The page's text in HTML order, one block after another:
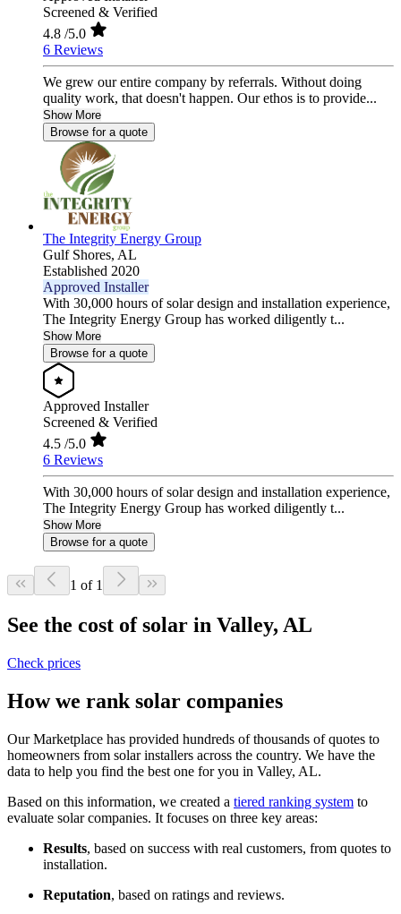
Screened & Verified
4.8 /5.0
6 Reviews
We grew our entire company by referrals. Without doing
quality work, that doesn't happen. Our ethos is to provide...
Show More
Browse for a quote
The Integrity Energy Group
Gulf Shores, AL
Established 2020
Approved Installer
With 30,000 hours of solar design and installation experience,
The Integrity Energy Group has worked diligently t...
Show More
Browse for a quote
Approved Installer
Screened & Verified
4.5 /5.0
6 Reviews
With 30,000 hours of solar design and installation experience,
The Integrity Energy Group has worked diligently t...
Show More
Browse for a quote
1 of 1
See the cost of solar in Valley, AL
Check prices
How we rank solar companies
Our Marketplace has provided hundreds of thousands of quotes to
homeowners from solar installers across the country. We have the
data to help you find the best one for you in Valley, AL.
Based on this information, we created a tiered ranking system to
evaluate solar companies. It focuses on three key areas:
Results, based on success with real customers, from quotes to
installation.
Reputation, based on ratings and reviews.